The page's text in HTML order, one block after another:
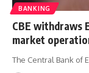
BANKING
CBE withdraws
market
The Central Bank of